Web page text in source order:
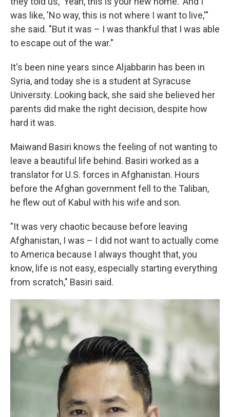
was like, 'No way, this is not where I want to live,'"
she said. "But it was – I was thankful that I was able
to escape out of the war."
It's been nine years since Aljabbarin has been in
Syria, and today she is a student at Syracuse
University. Looking back, she said she believed her
parents did make the right decision, despite how
hard it was.
Maiwand Basiri knows the feeling of not wanting to
leave a beautiful life behind. Basiri worked as a
translator for U.S. forces in Afghanistan. Hours
before the Afghan government fell to the Taliban,
he flew out of Kabul with his wife and son.
"It was very chaotic because before leaving
Afghanistan, I was – I did not want to actually come
to America because I always thought that, you
know, life is not easy, especially starting everything
from scratch," Basiri said.